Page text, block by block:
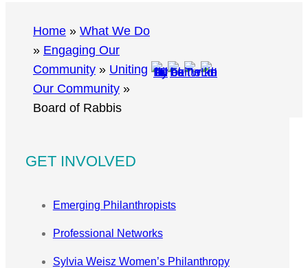
Home » What We Do
» Engaging Our
Community » Uniting
Our Community »
Board of Rabbis
GET INVOLVED
Emerging Philanthropists
Professional Networks
Sylvia Weisz Women’s Philanthropy